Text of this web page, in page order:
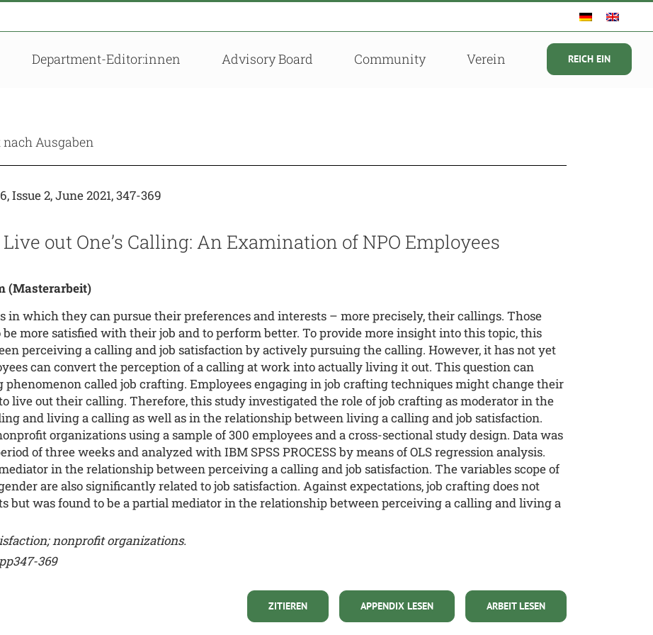
Department-Editor:innen Advisory Board Community Verein REICH EIN
Ausgaben
Issue 2, June 2021, 347-369
out One’s Calling: An Examination of NPO Employees
(Masterarbeit)
in which they can pursue their preferences and interests – more precisely, their callings. Those
more satisfied with their job and to perform better. To provide more insight into this topic, this
perceiving a calling and job satisfaction by actively pursuing the calling. However, it has not yet
can convert the perception of a calling at work into actually living it out. This question can
called job crafting. Employees engaging in job crafting techniques might change their
live out their calling. Therefore, this study investigated the role of job crafting as moderator in the
and living a calling as well as in the relationship between living a calling and job satisfaction.
organizations using a sample of 300 employees and a cross-sectional study design. Data was
of three weeks and analyzed with IBM SPSS PROCESS by means of OLS regression analysis.
in the relationship between perceiving a calling and job satisfaction. The variables scope of
are also significantly related to job satisfaction. Against expectations, job crafting does not
but was found to be a partial mediator in the relationship between perceiving a calling and living a
nonprofit organizations.
369
ARBEIT LESEN
APPENDIX LESEN
ZITIEREN